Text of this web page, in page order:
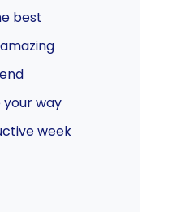
best
your way
week